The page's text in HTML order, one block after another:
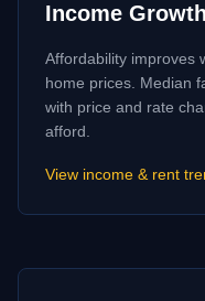
Income Growth
Affordability improves
home prices. Median
with price and rate
afford.
View income & rent